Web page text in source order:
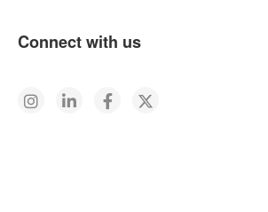
Connect with us